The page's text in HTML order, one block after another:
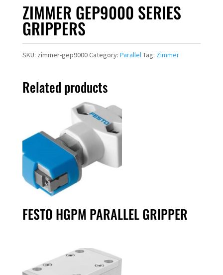
ZIMMER GEP9000 SERIES
GRIPPERS
SKU: zimmer-gep9000Category: ParallelTag: Zimmer
Related products
FESTO HGPM PARALLEL GRIPPER